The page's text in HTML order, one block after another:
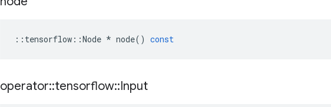
:: tensorflow ::Node * node() const
operator::tensorflow::Input